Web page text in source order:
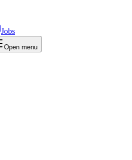
Jobs
Open menu